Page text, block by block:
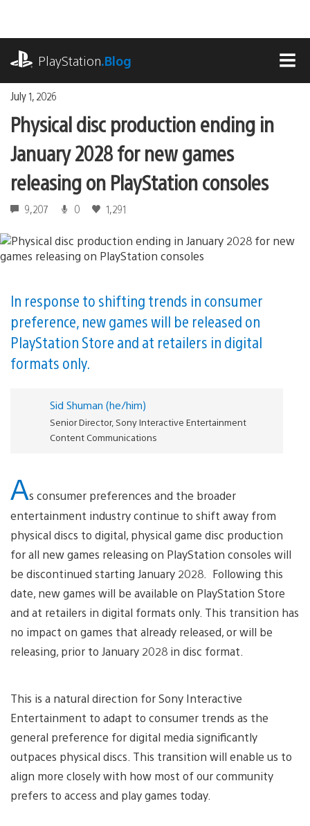
content
PlayStation.Blog
July 1, 2026
Physical disc production ending in
January 2028 for new games
releasing on PlayStation consoles
9,207 0 1,291
In response to shifting trends in consumer
preference, new games will be released on
PlayStation Store and at retailers in digital
formats only.
Sid Shuman (he/him)
Senior Director, Sony Interactive Entertainment
Content Communications
As consumer preferences and the broader
entertainment industry continue to shift away from
physical discs to digital, physical game disc production
for all new games releasing on PlayStation consoles will
be discontinued starting January 2028. Following this
date, new games will be available on PlayStation Store
and at retailers in digital formats only. This transition has
no impact on games that already released, or will be
releasing, prior to January 2028 in disc format.
This is a natural direction for Sony Interactive
Entertainment to adapt to consumer trends as the
general preference for digital media significantly
outpaces physical discs. This transition will enable us to
align more closely with how most of our community
prefers to access and play games today.